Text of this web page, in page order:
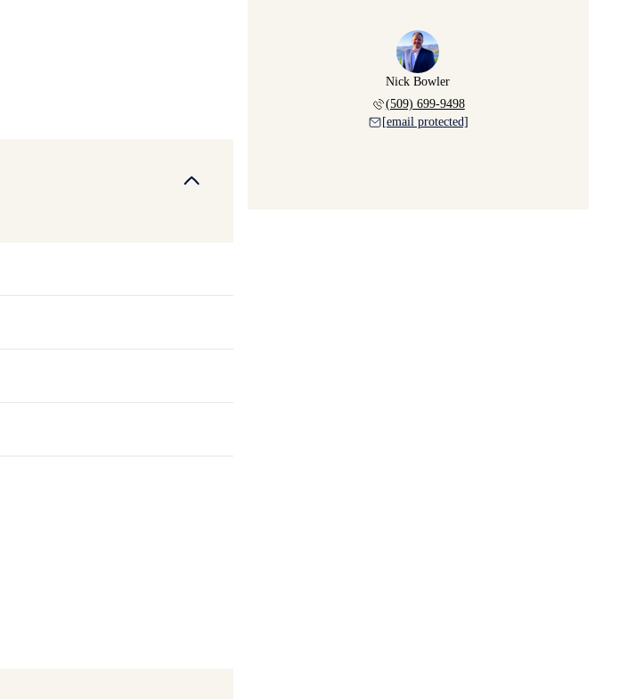
Nick Bowler
(509) 699-9498
[email protected]